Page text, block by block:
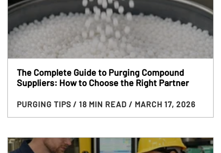
The Complete Guide to Purging Compound
Suppliers: How to Choose the Right Partner
PURGING TIPS / 18 MIN READ / MARCH 17, 2026